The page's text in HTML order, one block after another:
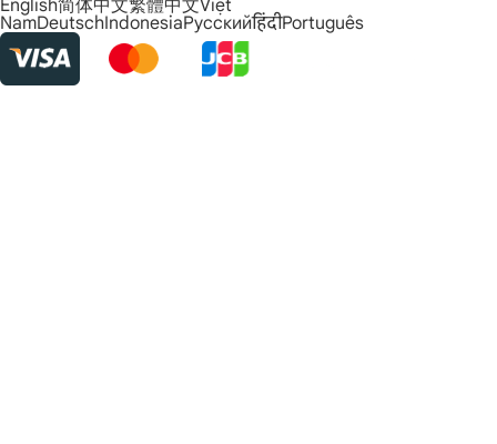
English简体中文繁體中文Việt
NamDeutschIndonesiaРусскийहिंदीPortuguês